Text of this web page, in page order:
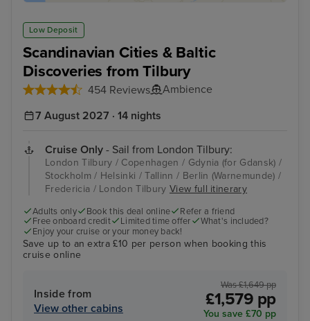
Low Deposit
Scandinavian Cities & Baltic
Discoveries from Tilbury
454 Reviews
Ambience
7 August 2027 · 14 nights
Cruise Only - Sail from London Tilbury:
London Tilbury / Copenhagen / Gdynia (for Gdansk) /
Stockholm / Helsinki / Tallinn / Berlin (Warnemunde) /
Fredericia / London Tilbury View full itinerary
Adults only Book this deal online
Refer a friend
Free onboard credit
Limited time offer
What's included?
Enjoy your cruise or your money back!
Save up to an extra £10 per person when booking this
cruise online
Inside from
View other cabins
Was £1,649 pp
£1,579 pp
You save £70 pp